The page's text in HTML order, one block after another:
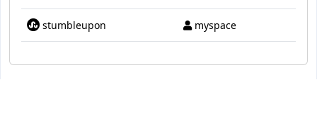
stumbleupon myspace